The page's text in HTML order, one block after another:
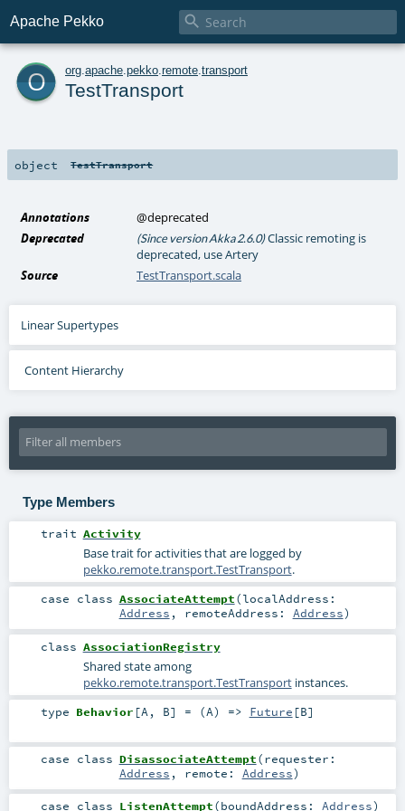
Apache Pekko 
o org apache pekko remote transport
TestTransport
object TestTransport
Annotations
@deprecated
Deprecated
(Since version Akka 2.6.0)Classic remoting is
deprecated, use Artery
Source
TestTransport.scala
Linear Supertypes
Content Hierarchy
Type Members
trait Activity
Base trait for activities that are logged by
pekko.remote.transport.TestTransport.
case class AssociateAttempt(localAddress:
Address , remoteAddress: Address)
class AssociationRegistry
Shared state among
pekko.remote.transport.TestTransportinstances.
type Behavior [A , B] = (A) => Future [B]
case class DisassociateAttempt(requester:
Address , remote: Address)
case class ListenAttempt(boundAddress: Address)